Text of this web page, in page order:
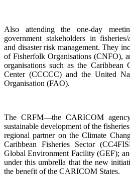
Also attending the one-day
government stakeholders in
and disaster risk management. They
of Fisherfolk Organisations (CNFO),
organisations such as the Caribbean
Center (CCCCC) and the United
Organisation (FAO).
The CRFM—the CARICOM
sustainable development of the
regional partner on the Climate
Caribbean Fisheries Sector
Global Environment Facility (GEF);
under this umbrella that the new
the benefit of the CARICOM States.